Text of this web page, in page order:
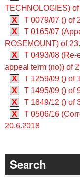
TECHNOLOGIES)
X
T 0079/07 () of
X
T 0165/07
ROSEMOUNT) of
X
T 0493/08 (Re-
appeal term (no)) of
X
T 1259/09 () of
X
T 1495/09 () of
X
T 1849/12 () of
X
T 0506/16
20.6.2018
Search